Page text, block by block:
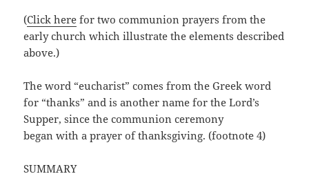
(Click here for two communion prayers from the
early church which illustrate the elements described
above.)
The word “eucharist” comes from the Greek word
for “thanks” and is another name for the Lord’s
Supper, since the communion ceremony
began with a prayer of thanksgiving. (footnote 4)
SUMMARY